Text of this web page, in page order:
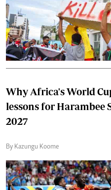
Why Africa's World
lessons for Harambee
2027
By Kazungu Koome